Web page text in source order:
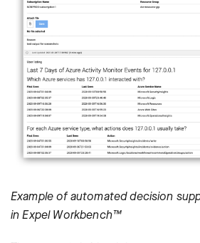
Example of automated decision
in Expel Workbench™